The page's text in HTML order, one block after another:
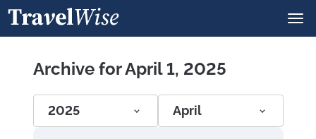
Archive for April 1, 2025
2025 April